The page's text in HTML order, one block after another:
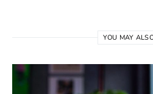
YOU MAY